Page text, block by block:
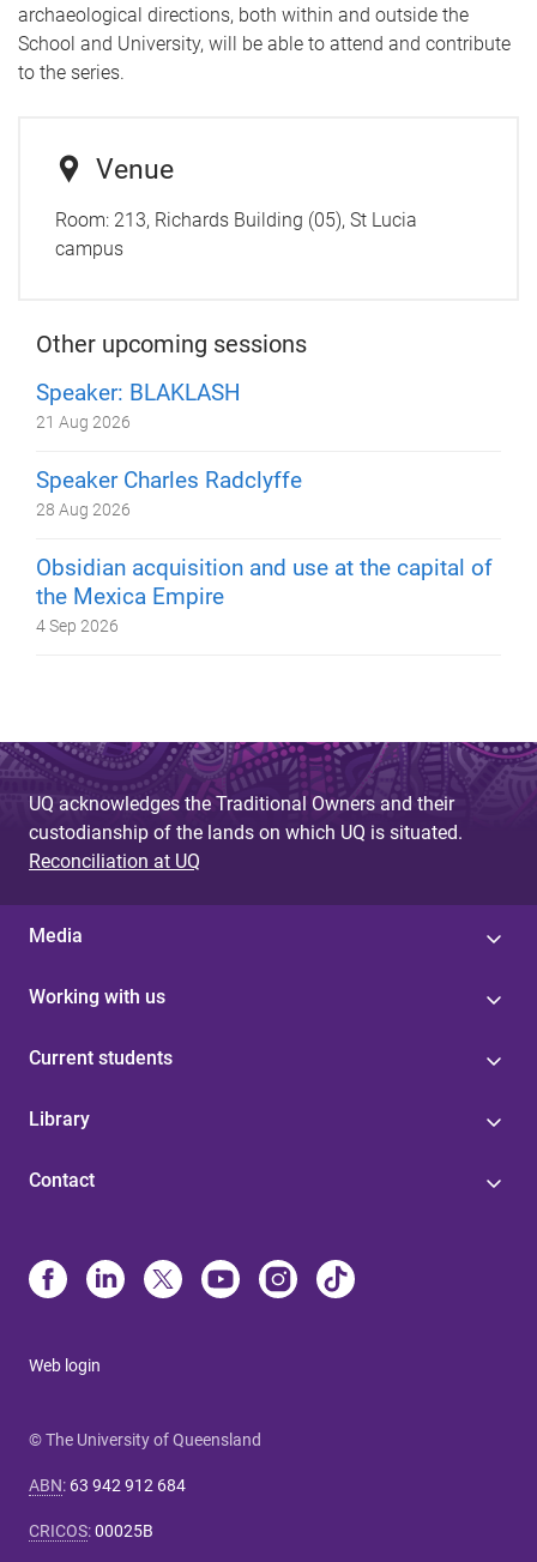
archaeological directions, both within and outside the
School and University, will be able to attend and contribute
to the series.
Venue
Room: 213, Richards Building (05), St Lucia
campus
Other upcoming sessions
Speaker: BLAKLASH
21 Aug 2026
Speaker Charles Radclyffe
28 Aug 2026
Obsidian acquisition and use at the capital of
the Mexica Empire
4 Sep 2026
UQ acknowledges the Traditional Owners and their
custodianship of the lands on which UQ is situated.
Reconciliation at UQ
Media
Working with us
Current students
Library
Contact
Web login
© The University of Queensland
ABN: 63 942 912 684
CRICOS:00025B